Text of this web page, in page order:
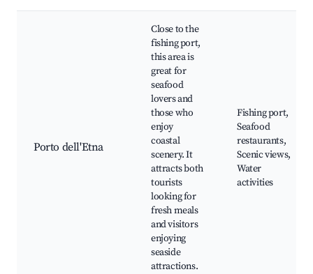
Porto dell'Etna
Close to the
fishing port,
this area is
great for
seafood
lovers and
those who
enjoy
coastal
scenery. It
attracts both
tourists
looking for
fresh meals
and visitors
enjoying
seaside
attractions.
Fishing port,
Seafood
restaurants,
Scenic views,
Water
activities